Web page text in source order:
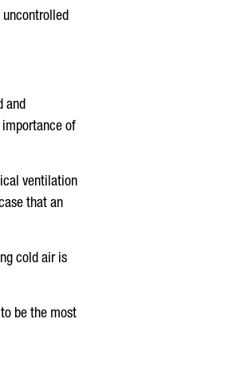
uncontrolled
and
of
ventilation
that an
cold air is
be the most